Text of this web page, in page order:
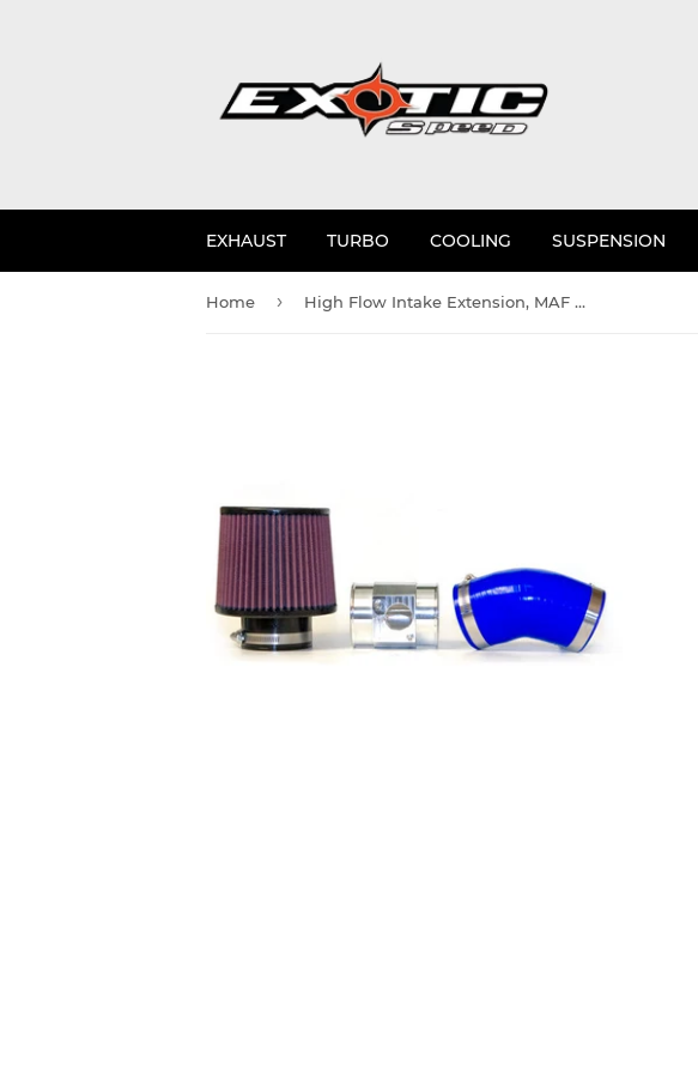
EXHAUST TURBO COOLING SUSPENSION
Home › High Flow Intake Extension, MAF HSG And Filter Kit For Mazdaspeed 3